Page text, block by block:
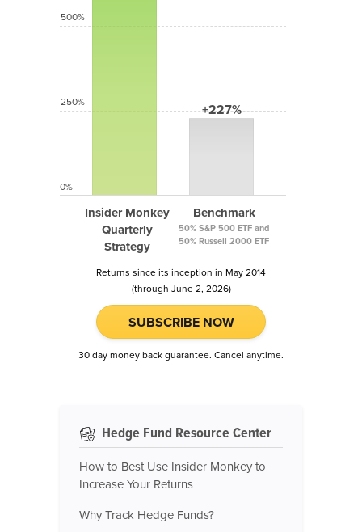
Insider Monkey
Quarterly
Strategy
+227%
Benchmark
50% S&P 500 ETF and
50% Russell 2000 ETF
500%
250%
0%
Returns since its inception in May 2014
(through June 2, 2026)
SUBSCRIBE NOW
30 day money back guarantee. Cancel anytime.
Hedge Fund Resource Center
How to Best Use Insider Monkey to
Increase Your Returns
Why Track Hedge Funds?